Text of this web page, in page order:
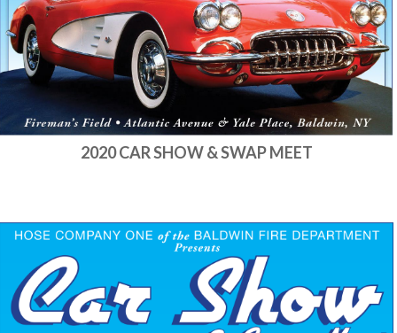
2020 CAR SHOW & SWAP MEET